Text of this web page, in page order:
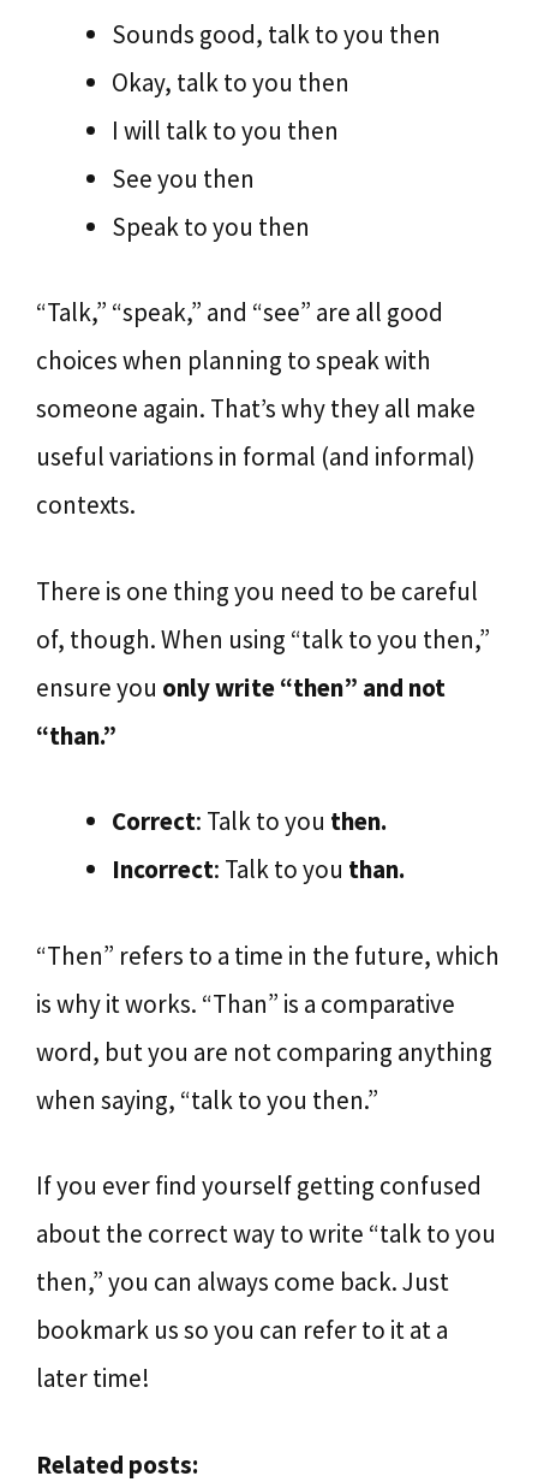
Sounds good, talk to you then
Okay, talk to you then
I will talk to you then
See you then
Speak to you then
“Talk,” “speak,” and “see” are all good
choices when planning to speak with
someone again. That’s why they all make
useful variations in formal (and informal)
contexts.
There is one thing you need to be careful
of, though. When using “talk to you then,”
ensure you only write “then” and not
“than.”
Correct: Talk to you then.
Incorrect: Talk to you than.
“Then” refers to a time in the future, which
is why it works. “Than” is a comparative
word, but you are not comparing anything
when saying, “talk to you then.”
If you ever find yourself getting confused
about the correct way to write “talk to you
then,” you can always come back. Just
bookmark us so you can refer to it at a
later time!
Related posts: